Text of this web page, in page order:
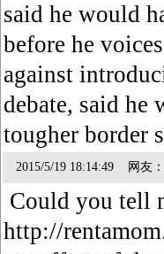
said he would
before he
against
debate, said
tougher border
2015/5/19 18:14:49 网友：
Could you tell
http://